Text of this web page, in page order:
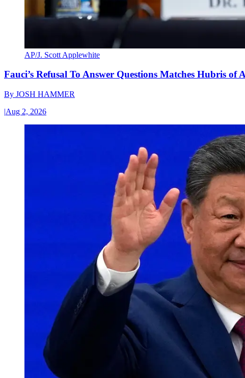
AP/J. Scott Applewhite
Fauci’s Refusal To Answer Questions Matches Hubris of
By JOSH HAMMER
|Aug 2, 2026